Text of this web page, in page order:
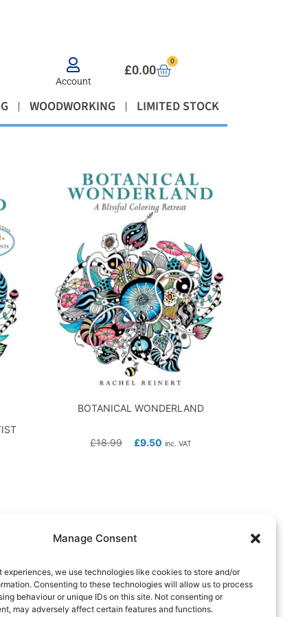
Manage Consent
experiences, we use technologies like cookies to store and/or
Consenting to these technologies will allow us to process
behaviour or unique IDs on this site. Not consenting or
may adversely affect certain features and functions.
Account
£0.00
0
WOODWORKING LIMITED STOCK
BOTANICAL WONDERLAND
£18.99 £9.50 inc. VAT
Information Contact Cookie Policy (UK)